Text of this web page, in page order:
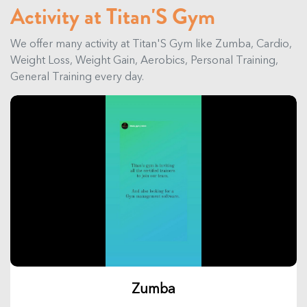
Activity at Titan'S Gym
We offer many activity at Titan'S Gym like Zumba, Cardio,
Weight Loss, Weight Gain, Aerobics, Personal Training,
General Training every day.
Zumba